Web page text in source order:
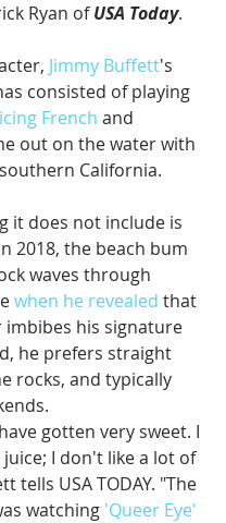
Ryan of USA Today.
Jimmy Buffett's
consisted of playing
French and
out on the water with
California.
it does not include is
2018, the beach bum
waves through
when he revealed that
imbibes his signature
he prefers straight
rocks, and typically
gotten very sweet. I
I don't like a lot of
tells USA TODAY. "The
watching 'Queer Eye'